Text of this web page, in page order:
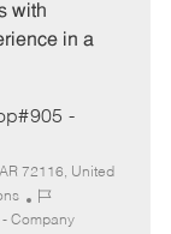
with
in a
-
72116, United
J
o
- Company